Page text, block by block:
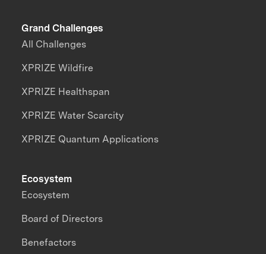
Grand Challenges
All Challenges
XPRIZE Wildfire
XPRIZE Healthspan
XPRIZE Water Scarcity
XPRIZE Quantum Applications
Ecosystem
Ecosystem
Board of Directors
Benefactors